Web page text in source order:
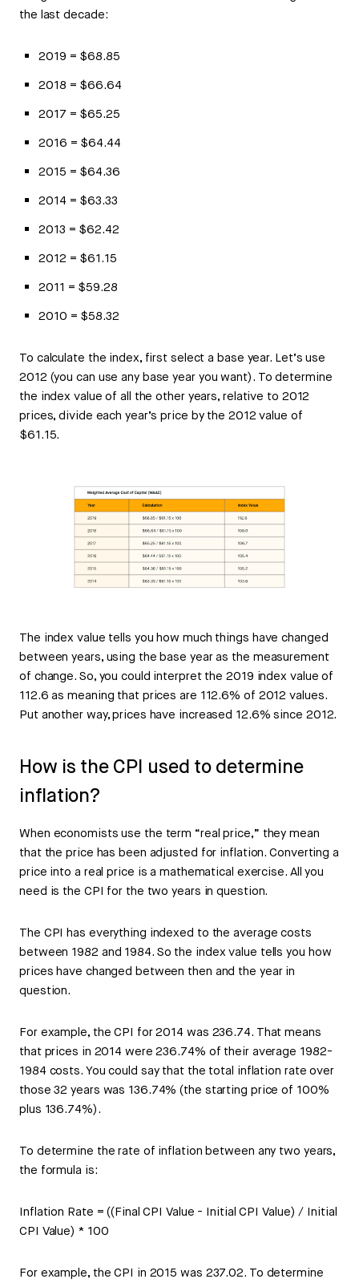
the last decade:
2019 = $68.85
2018 = $66.64
2017 = $65.25
2016 = $64.44
2015 = $64.36
2014 = $63.33
2013 = $62.42
2012 = $61.15
2011 = $59.28
2010 = $58.32
To calculate the index, first select a base year. Let’s use
2012 (you can use any base year you want). To determine
the index value of all the other years, relative to 2012
prices, divide each year’s price by the 2012 value of
$61.15.
The index value tells you how much things have changed
between years, using the base year as the measurement
of change. So, you could interpret the 2019 index value of
112.6 as meaning that prices are 112.6% of 2012 values.
Put another way, prices have increased 12.6% since 2012.
How is the CPI used to determine
inflation?
When economists use the term “real price,” they mean
that the price has been adjusted for inflation. Converting a
price into a real price is a mathematical exercise. All you
need is the CPI for the two years in question.
The CPI has everything indexed to the average costs
between 1982 and 1984. So the index value tells you how
prices have changed between then and the year in
question.
For example, the CPI for 2014 was 236.74. That means
that prices in 2014 were 236.74% of their average 1982-
1984 costs. You could say that the total inflation rate over
those 32 years was 136.74% (the starting price of 100%
plus 136.74%).
To determine the rate of inflation between any two years,
the formula is:
Inflation Rate = ((Final CPI Value - Initial CPI Value) / Initial
CPI Value) * 100
For example, the CPI in 2015 was 237.02. To determine